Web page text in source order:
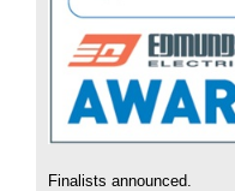
Finalists announced.